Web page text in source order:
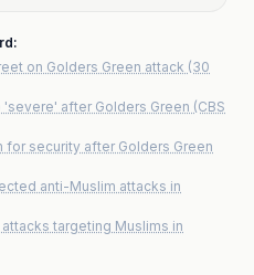
on Golders Green attack (30
after Golders Green (CBS
for security after Golders Green
anti-Muslim attacks in
targeting Muslims in